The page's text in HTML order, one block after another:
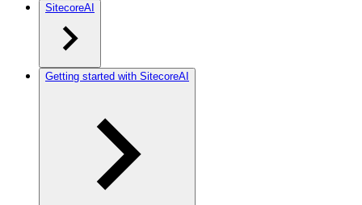
SitecoreAI
Getting started with SitecoreAI